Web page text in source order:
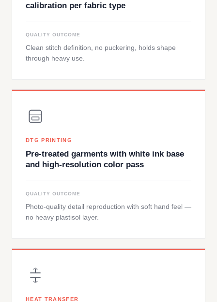
calibration per fabric type
QUALITY OUTCOME
Clean stitch definition, no puckering, holds shape
through heavy use.
DTG PRINTING
Pre-treated garments with white ink base
and high-resolution color pass
QUALITY OUTCOME
Photo-quality detail reproduction with soft hand feel —
no heavy plastisol layer.
HEAT TRANSFER